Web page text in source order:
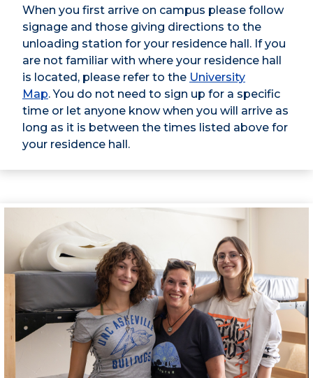
When you first arrive on campus please follow
signage and those giving directions to the
unloading station for your residence hall. If you
are not familiar with where your residence hall
is located, please refer to the University
Map. You do not need to sign up for a specific
time or let anyone know when you will arrive as
long as it is between the times listed above for
your residence hall.